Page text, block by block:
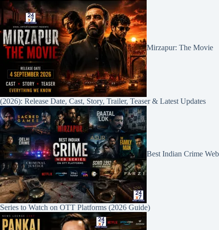
Mirzapur: The Movie
(2026): Release Date, Cast, Story, Trailer, Teaser & Latest Updates
Best Indian Crime Web
Series to Watch on OTT Platforms (2026 Guide)